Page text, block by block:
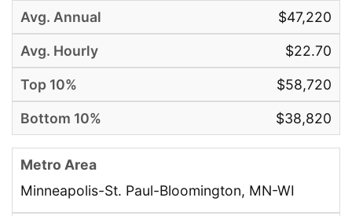
$47,220
$22.70
$58,720
$38,820
Minneapolis-St. Paul-Bloomington, MN-WI